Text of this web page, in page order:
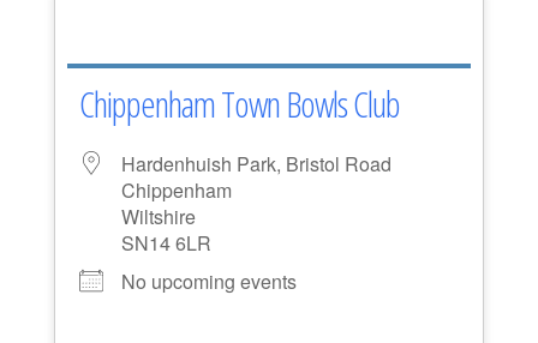
Chippenham Town Bowls Club
Hardenhuish Park, Bristol Road
Chippenham
Wiltshire
SN14 6LR
No upcoming events